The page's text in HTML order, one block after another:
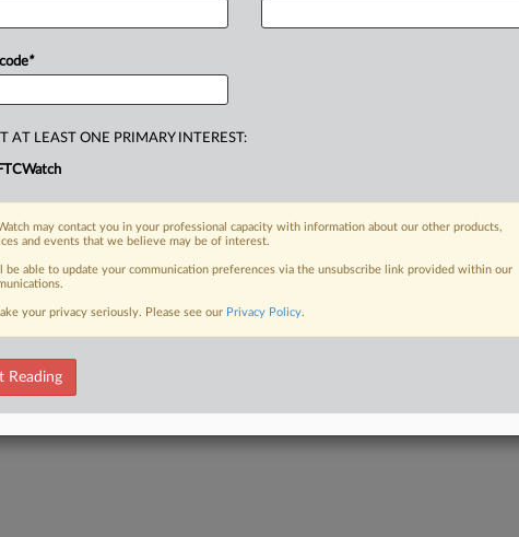
*
AT LEAST ONE PRIMARY INTEREST:
FTCWatch
may contact you in your professional capacity with information about our other products,
and events that we believe may be of interest.
be able to update your communication preferences via the unsubscribe link provided within our
your privacy seriously. Please see our Privacy Policy.
Reading